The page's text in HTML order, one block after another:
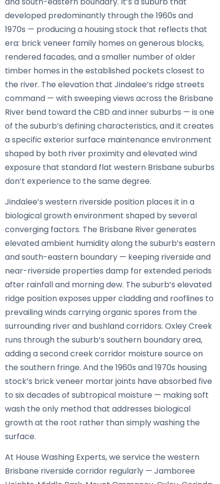
developed predominantly through the 1960s and
1970s — producing a housing stock that reflects that
era: brick veneer family homes on generous blocks,
rendered facades, and a smaller number of older
timber homes in the established pockets closest to
the river. The elevation that Jindalee’s ridge streets
command — with sweeping views across the Brisbane
River bend toward the CBD and inner suburbs — is one
of the suburb’s defining characteristics, and it creates
a specific exterior surface maintenance environment
shaped by both river proximity and elevated wind
exposure that standard flat western Brisbane suburbs
don’t experience to the same degree.
Jindalee’s western riverside position places it in a
biological growth environment shaped by several
converging factors. The Brisbane River generates
elevated ambient humidity along the suburb’s eastern
and south-eastern boundary — keeping riverside and
near-riverside properties damp for extended periods
after rainfall and morning dew. The suburb’s elevated
ridge position exposes upper cladding and rooflines to
prevailing winds carrying organic spores from the
surrounding river and bushland corridors. Oxley Creek
runs through the suburb’s southern boundary area,
adding a second creek corridor moisture source on
the southern fringe. And the 1960s and 1970s housing
stock’s brick veneer mortar joints have absorbed five
to six decades of subtropical moisture — making soft
wash the only method that addresses biological
growth at the root rather than simply washing the
surface.
At House Washing Experts, we service the western
Brisbane riverside corridor regularly — Jamboree